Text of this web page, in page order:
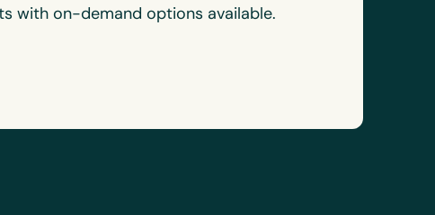
with on-demand options available.